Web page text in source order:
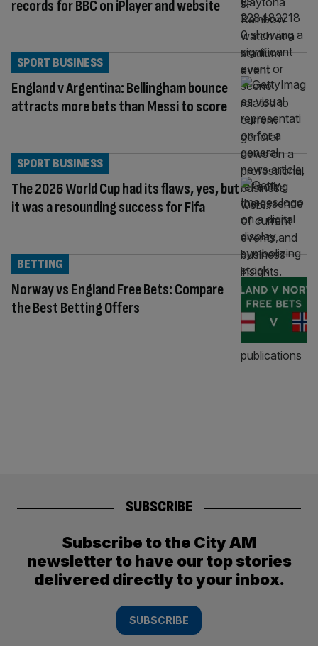
records for BBC on iPlayer and website
England v Argentina: Bellingham bounce
attracts more bets than Messi to score
SPORT BUSINESS
The 2026 World Cup had its flaws, yes, but
it was a resounding success for Fifa
SPORT BUSINESS
Norway vs England Free Bets: Compare
the Best Betting Offers
BETTING
SUBSCRIBE
Subscribe to the City AM
newsletter to have our top stories
delivered directly to your inbox.
SUBSCRIBE